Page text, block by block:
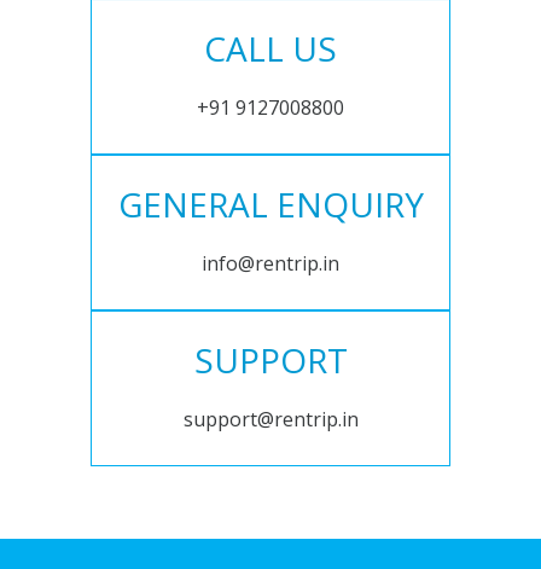
CALL US
+91 9127008800
GENERAL ENQUIRY
info@rentrip.in
SUPPORT
support@rentrip.in